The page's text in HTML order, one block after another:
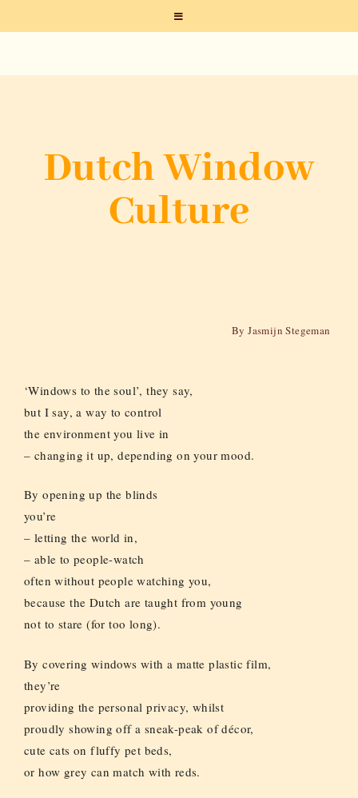
Dutch Window
Culture
By Jasmijn Stegeman
‘Windows to the soul’, they say,
but I say, a way to control
the environment you live in
– changing it up, depending on your mood.
By opening up the blinds
you’re
– letting the world in,
– able to people-watch
often without people watching you,
because the Dutch are taught from young
not to stare (for too long).
By covering windows with a matte plastic film,
they’re
providing the personal privacy, whilst
proudly showing off a sneak-peak of décor,
cute cats on fluffy pet beds,
or how grey can match with reds.